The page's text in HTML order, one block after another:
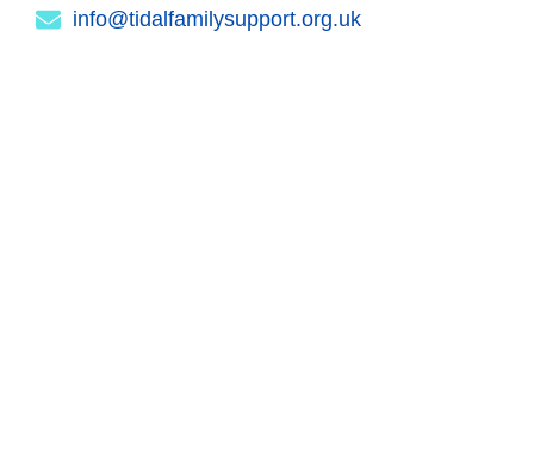
info@tidalfamilysupport.org.uk